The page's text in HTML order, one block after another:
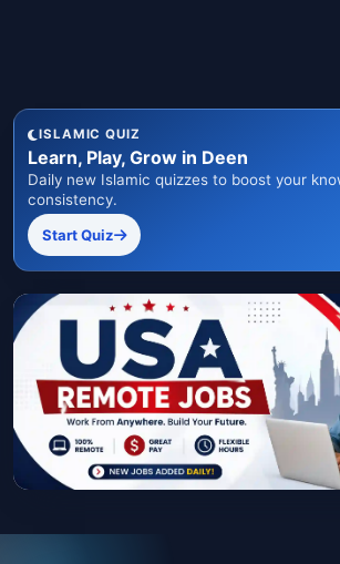
ISLAMIC QUIZ
Learn, Play, Grow in Deen
Daily new Islamic quizzes to boost your
consistency.
Start Quiz